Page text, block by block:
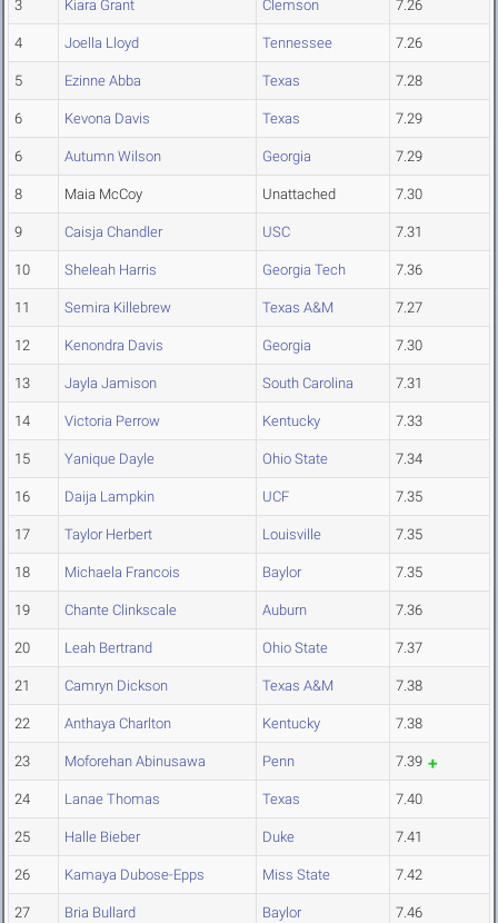
3 Kiara Grant Clemson 7.26
4 Joella Lloyd Tennessee 7.26
5 Ezinne Abba Texas 7.28
6 Kevona Davis Texas 7.29
6 Autumn Wilson Georgia 7.29
8 Maia McCoy Unattached 7.30
9 Caisja Chandler USC 7.31
10 Sheleah Harris Georgia Tech 7.36
11 Semira Killebrew Texas A&M 7.27
12 Kenondra Davis Georgia 7.30
13 Jayla Jamison South Carolina 7.31
14 Victoria Perrow Kentucky 7.33
15 Yanique Dayle Ohio State 7.34
16 Daija Lampkin UCF 7.35
17 Taylor Herbert Louisville 7.35
18 Michaela Francois Baylor 7.35
19 Chante Clinkscale Auburn 7.36
20 Leah Bertrand Ohio State 7.37
21 Camryn Dickson Texas A&M 7.38
22 Anthaya Charlton Kentucky 7.38
23 Moforehan Abinusawa Penn 7.39
24 Lanae Thomas Texas 7.40
25 Halle Bieber Duke 7.41
26 Kamaya Dubose-Epps Miss State 7.42
27 Bria Bullard Baylor 7.46